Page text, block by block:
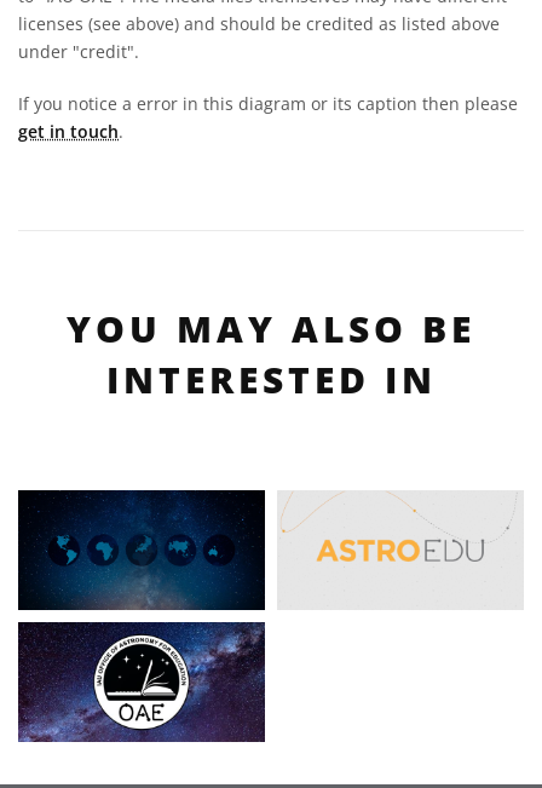
licenses (see above) and should be credited as listed above
under "credit".
If you notice a error in this diagram or its caption then please
get in touch.
YOU MAY ALSO BE
INTERESTED IN